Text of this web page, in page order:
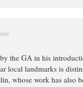
by the GA in his
local landmarks is
whose work has also